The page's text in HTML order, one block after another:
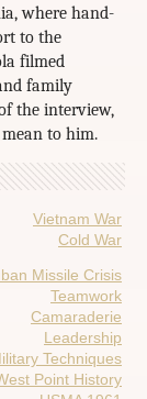
where hand-
to the
filmed
family
the interview,
to him.
Vietnam War
Cold War
Missile Crisis
Teamwork
Camaraderie
Leadership
Techniques
Point History